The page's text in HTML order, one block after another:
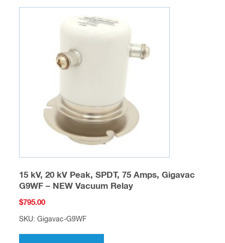
variants.
The
the
product
page
15 kV, 20 kV Peak, SPDT, 75 Amps, Gigavac
G9WF – NEW Vacuum Relay
$795.00
SKU: Gigavac-G9WF